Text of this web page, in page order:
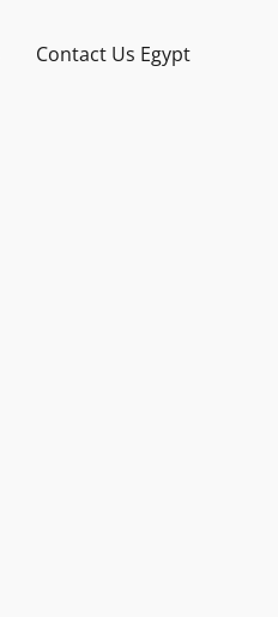
Contact Us Egypt